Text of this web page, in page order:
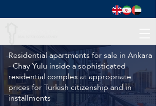
Residential apartments for sale in Ankara
- Chay Yulu inside a sophisticated
residential complex at appropriate
prices for Turkish citizenship and in
installments